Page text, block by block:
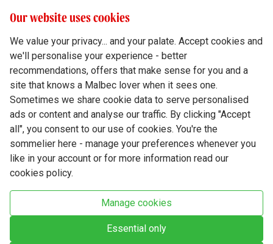
Terms & Conditions
Privacy Policy
Cookie Policy
Modern Slavery
VAT: 394 8318 54 - registered in England & Wales Company No: 03800762
Our website uses cookies
We value your privacy... and your palate. Accept cookies and
we'll personalise your experience - better
recommendations, offers that make sense for you and a
site that knows a Malbec lover when it sees one.
Sometimes we share cookie data to serve personalised
ads or content and analyse our traffic. By clicking "Accept
all", you consent to our use of cookies. You're the
sommelier here - manage your preferences whenever you
like in your account or for more information read our
cookies policy.
Manage cookies
Essential only